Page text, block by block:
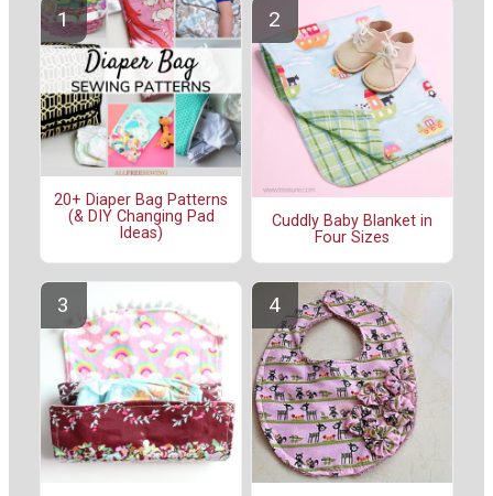
20+ Diaper Bag Patterns
(& DIY Changing Pad
Ideas)
Cuddly Baby Blanket in
Four Sizes